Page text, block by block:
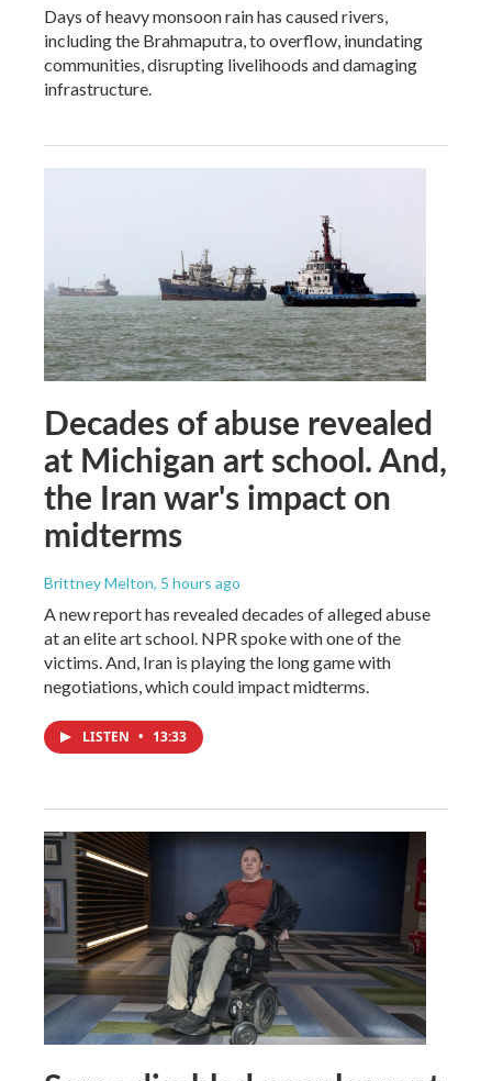
Days of heavy monsoon rain has caused rivers,
including the Brahmaputra, to overflow, inundating
communities, disrupting livelihoods and damaging
infrastructure.
Decades of abuse revealed
at Michigan art school. And,
the Iran war's impact on
midterms
Brittney Melton, 5 hours ago
A new report has revealed decades of alleged abuse
at an elite art school. NPR spoke with one of the
victims. And, Iran is playing the long game with
negotiations, which could impact midterms.
LISTEN • 13:33